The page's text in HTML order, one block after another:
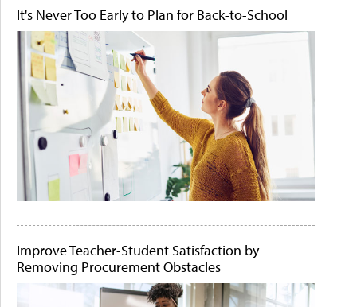
It's Never Too Early to Plan for Back-to-School
Improve Teacher-Student Satisfaction by
Removing Procurement Obstacles